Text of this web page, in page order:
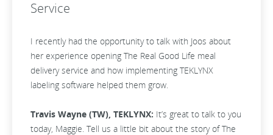
Service
I recently had the opportunity to talk with Joos about
her experience opening The Real Good Life meal
delivery service and how implementing TEKLYNX
labeling software helped them grow.
Travis Wayne (TW), TEKLYNX: It’s great to talk to you
today, Maggie. Tell us a little bit about the story of The